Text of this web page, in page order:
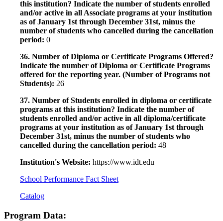
this institution? Indicate the number of students enrolled
and/or active in all Associate programs at your institution
as of January 1st through December 31st, minus the
number of students who cancelled during the cancellation
period: 0
36. Number of Diploma or Certificate Programs Offered?
Indicate the number of Diploma or Certificate Programs
offered for the reporting year. (Number of Programs not
Students): 26
37. Number of Students enrolled in diploma or certificate
programs at this institution? Indicate the number of
students enrolled and/or active in all diploma/certificate
programs at your institution as of January 1st through
December 31st, minus the number of students who
cancelled during the cancellation period: 48
Institution's Website: https://www.idt.edu
School Performance Fact Sheet
Catalog
Program Data: